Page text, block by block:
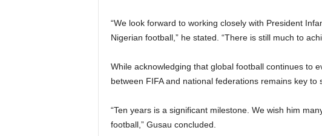
“We look forward to working closely with President
Nigerian football,” he stated. “There is still much to
While acknowledging that global football continues to
between FIFA and national federations remains key to
“Ten years is a significant milestone. We wish him
football,” Gusau concluded.